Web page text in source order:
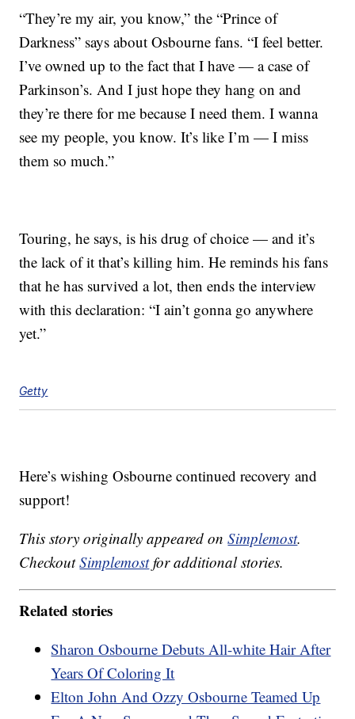
“They’re my air, you know,” the “Prince of
Darkness” says about Osbourne fans. “I feel better.
I’ve owned up to the fact that I have — a case of
Parkinson’s. And I just hope they hang on and
they’re there for me because I need them. I wanna
see my people, you know. It’s like I’m — I miss
them so much.”
Touring, he says, is his drug of choice — and it’s
the lack of it that’s killing him. He reminds his fans
that he has survived a lot, then ends the interview
with this declaration: “I ain’t gonna go anywhere
yet.”
Getty
Here’s wishing Osbourne continued recovery and
support!
This story originally appeared onSimplemost.
CheckoutSimplemostfor additional stories.
Related stories
Sharon Osbourne Debuts All-white Hair After
Years Of Coloring It
Elton John And Ozzy Osbourne Teamed Up